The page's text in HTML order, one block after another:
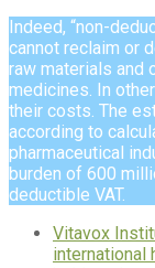
Indeed, “non-
cannot reclaim or
raw materials and
medicines. In
their costs. The
according to
pharmaceutical
burden of 600
deductible VAT.
Vitavox
international